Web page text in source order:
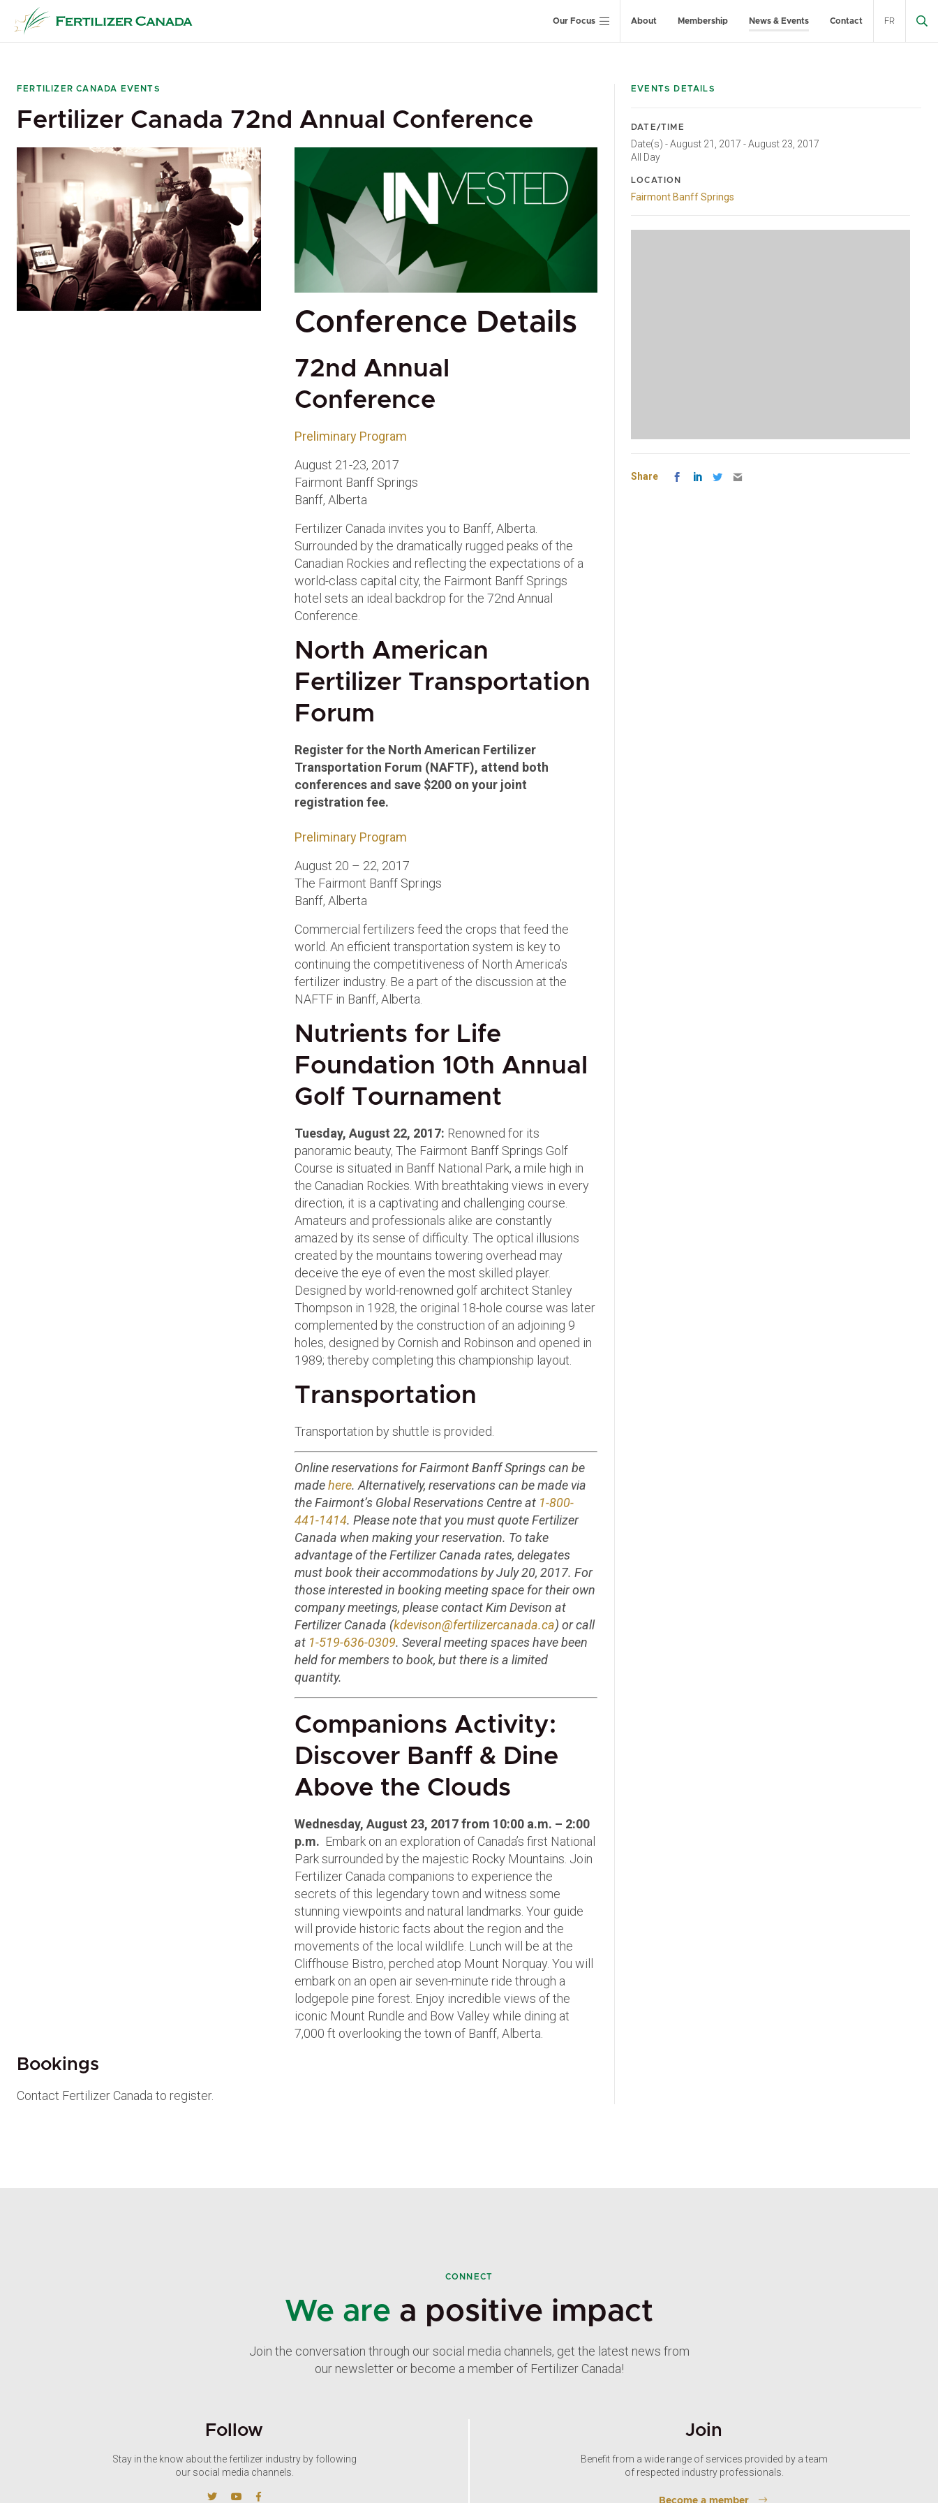
content
Our Focus About Membership News & Events Contact FR
FERTILIZER CANADA EVENTS
Fertilizer Canada 72nd Annual Conference
Conference Details
72nd Annual
Conference
Preliminary Program
August 21-23, 2017
Fairmont Banff Springs
Banff, Alberta
Fertilizer Canada invites you to Banff, Alberta.
Surrounded by the dramatically rugged peaks of the
Canadian Rockies and reflecting the expectations of a
world-class capital city, the Fairmont Banff Springs
hotel sets an ideal backdrop for the 72nd Annual
Conference.
North American
Fertilizer Transportation
Forum
Register for the North American Fertilizer
Transportation Forum (NAFTF), attend both
conferences and save $200 on your joint
registration fee.
Preliminary Program
August 20 – 22, 2017
The Fairmont Banff Springs
Banff, Alberta
Commercial fertilizers feed the crops that feed the
world. An efficient transportation system is key to
continuing the competitiveness of North America’s
fertilizer industry. Be a part of the discussion at the
NAFTF in Banff, Alberta.
Nutrients for Life
Foundation 10th Annual
Golf Tournament
Tuesday, August 22, 2017: Renowned for its
panoramic beauty, The Fairmont Banff Springs Golf
Course is situated in Banff National Park, a mile high in
the Canadian Rockies. With breathtaking views in every
direction, it is a captivating and challenging course.
Amateurs and professionals alike are constantly
amazed by its sense of difficulty. The optical illusions
created by the mountains towering overhead may
deceive the eye of even the most skilled player.
Designed by world-renowned golf architect Stanley
Thompson in 1928, the original 18-hole course was later
complemented by the construction of an adjoining 9
holes, designed by Cornish and Robinson and opened in
1989; thereby completing this championship layout.
Transportation
Transportation by shuttle is provided.
Online reservations for Fairmont Banff Springs can be
madehere. Alternatively, reservations can be made via
the Fairmont’s Global Reservations Centre at 1-800-
441-1414. Please note that you must quote Fertilizer
Canada when making your reservation. To take
advantage of the Fertilizer Canada rates, delegates
must book their accommodations by July 20, 2017. For
those interested in booking meeting space for their own
company meetings, please contact Kim Devison at
Fertilizer Canada (kdevison@fertilizercanada.ca) or call
at 1-519-636-0309. Several meeting spaces have been
held for members to book, but there is a limited
quantity.
Companions Activity:
Discover Banff & Dine
Above the Clouds
Wednesday, August 23, 2017 from 10:00 a.m. – 2:00
p.m. Embark on an exploration of Canada’s first National
Park surrounded by the majestic Rocky Mountains. Join
Fertilizer Canada companions to experience the
secrets of this legendary town and witness some
stunning viewpoints and natural landmarks. Your guide
will provide historic facts about the region and the
movements of the local wildlife. Lunch will be at the
Cliffhouse Bistro, perched atop Mount Norquay. You will
embark on an open air seven-minute ride through a
lodgepole pine forest. Enjoy incredible views of the
iconic Mount Rundle and Bow Valley while dining at
7,000 ft overlooking the town of Banff, Alberta.
Bookings
Contact Fertilizer Canada to register.
EVENTS DETAILS
DATE/TIME
Date(s) - August 21, 2017 - August 23, 2017
All Day
LOCATION
Fairmont Banff Springs
Share
CONNECT
We are a positive impact
Join the conversation through our social media channels, get the latest news from
our newsletter or become a member of Fertilizer Canada!
Follow
Stay in the know about the fertilizer industry by following
our social media channels.
Join
Benefit from a wide range of services provided by a team
of respected industry professionals.